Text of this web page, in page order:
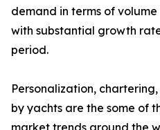
demand in terms of
with substantial growth
period.
Personalization,
by yachts are the some of